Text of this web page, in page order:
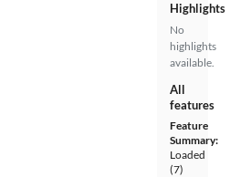
Highlights
No
highlights
available.
All
features
Feature
Summary:
Loaded
(7)